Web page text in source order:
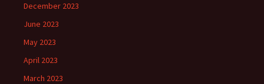
December 2023
June 2023
May 2023
April 2023
March 2023